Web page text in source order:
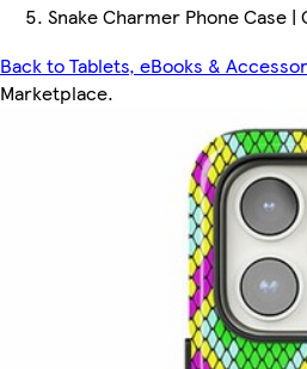
Snake Charmer Phone Case |
Back to Tablets, eBooks &
Marketplace.